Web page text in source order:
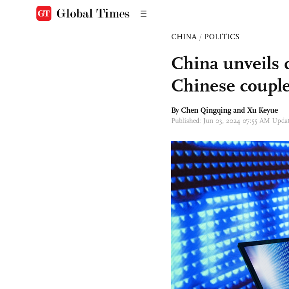
CHINA / POLITICS
China unveils
Chinese
By Chen Qingqing and Xu Keyue
Published: Jun 03, 2024 07:55 AM